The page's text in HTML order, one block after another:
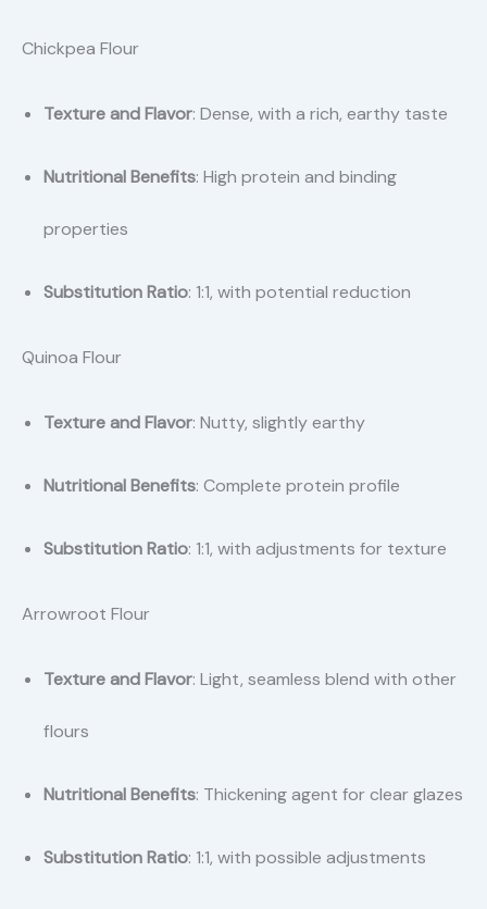
Chickpea Flour
Texture and Flavor: Dense, with a rich, earthy taste
Nutritional Benefits: High protein and binding
properties
Substitution Ratio: 1:1, with potential reduction
Quinoa Flour
Texture and Flavor: Nutty, slightly earthy
Nutritional Benefits: Complete protein profile
Substitution Ratio: 1:1, with adjustments for texture
Arrowroot Flour
Texture and Flavor: Light, seamless blend with other
flours
Nutritional Benefits: Thickening agent for clear glazes
Substitution Ratio: 1:1, with possible adjustments